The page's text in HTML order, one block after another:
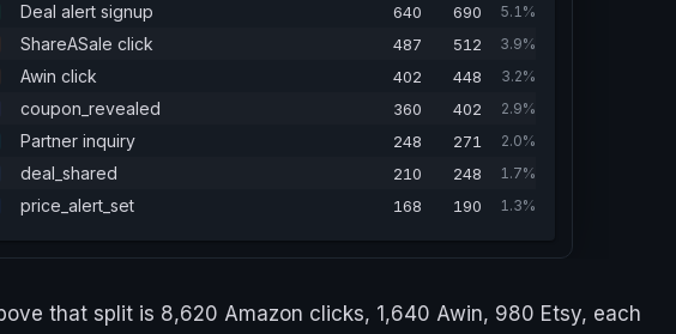
Deal alert signup 640 690 5.1%
ShareASale click 487 512 3.9%
Awin click 402 448 3.2%
coupon_revealed 360 402 2.9%
Partner inquiry 248 271 2.0%
deal_shared 210 248 1.7%
price_alert_set 168 190 1.3%
that split is 8,620 Amazon clicks, 1,640 Awin, 980 Etsy, each